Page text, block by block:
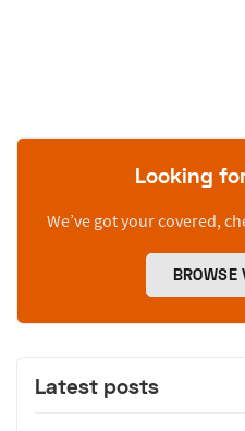
Looking
We’ve got your covered,
BROWSE
Latest posts